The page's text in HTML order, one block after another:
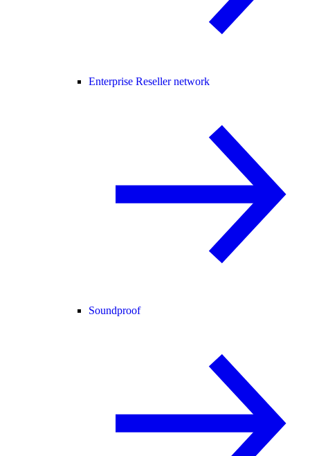
Enterprise Reseller network
Soundproof